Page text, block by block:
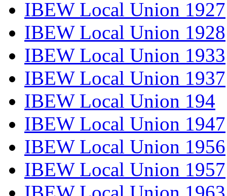
IBEW Local Union 1927
IBEW Local Union 1928
IBEW Local Union 1933
IBEW Local Union 1937
IBEW Local Union 194
IBEW Local Union 1947
IBEW Local Union 1956
IBEW Local Union 1957